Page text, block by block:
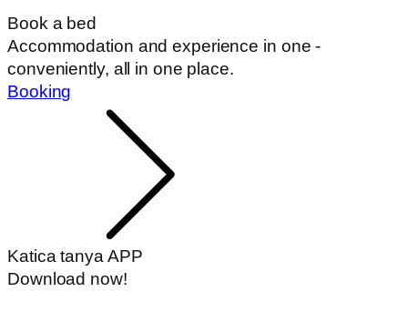
Book a bed
Accommodation and experience in one -
conveniently, all in one place.